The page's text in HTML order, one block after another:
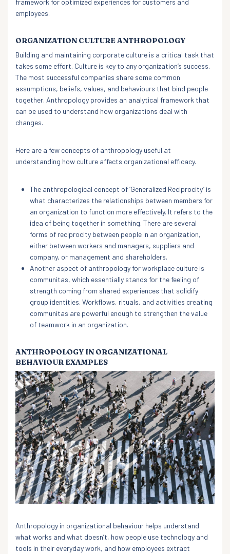
employees.
ORGANIZATION CULTURE ANTHROPOLOGY
Building and maintaining corporate culture is a critical task that
takes some effort. Culture is key to any organization’s success.
The most successful companies share some common
assumptions, beliefs, values, and behaviours that bind people
together. Anthropology provides an analytical framework that
can be used to understand how organizations deal with
changes.
Here are a few concepts of anthropology useful at
understanding how culture affects organizational efficacy.
The anthropological concept of ‘Generalized Reciprocity’ is
what characterizes the relationships between members for
an organization to function more effectively. It refers to the
idea of being together in something. There are several
forms of reciprocity between people in an organization,
either between workers and managers, suppliers and
company, or management and shareholders.
Another aspect of anthropology for workplace culture is
communitas, which essentially stands for the feeling of
strength coming from shared experiences that solidify
group identities. Workflows, rituals, and activities creating
communitas are powerful enough to strengthen the value
of teamwork in an organization.
ANTHROPOLOGY IN ORGANIZATIONAL
BEHAVIOUR EXAMPLES
Anthropology in organizational behaviour helps understand
what works and what doesn’t, how people use technology and
tools in their everyday work, and how employees extract